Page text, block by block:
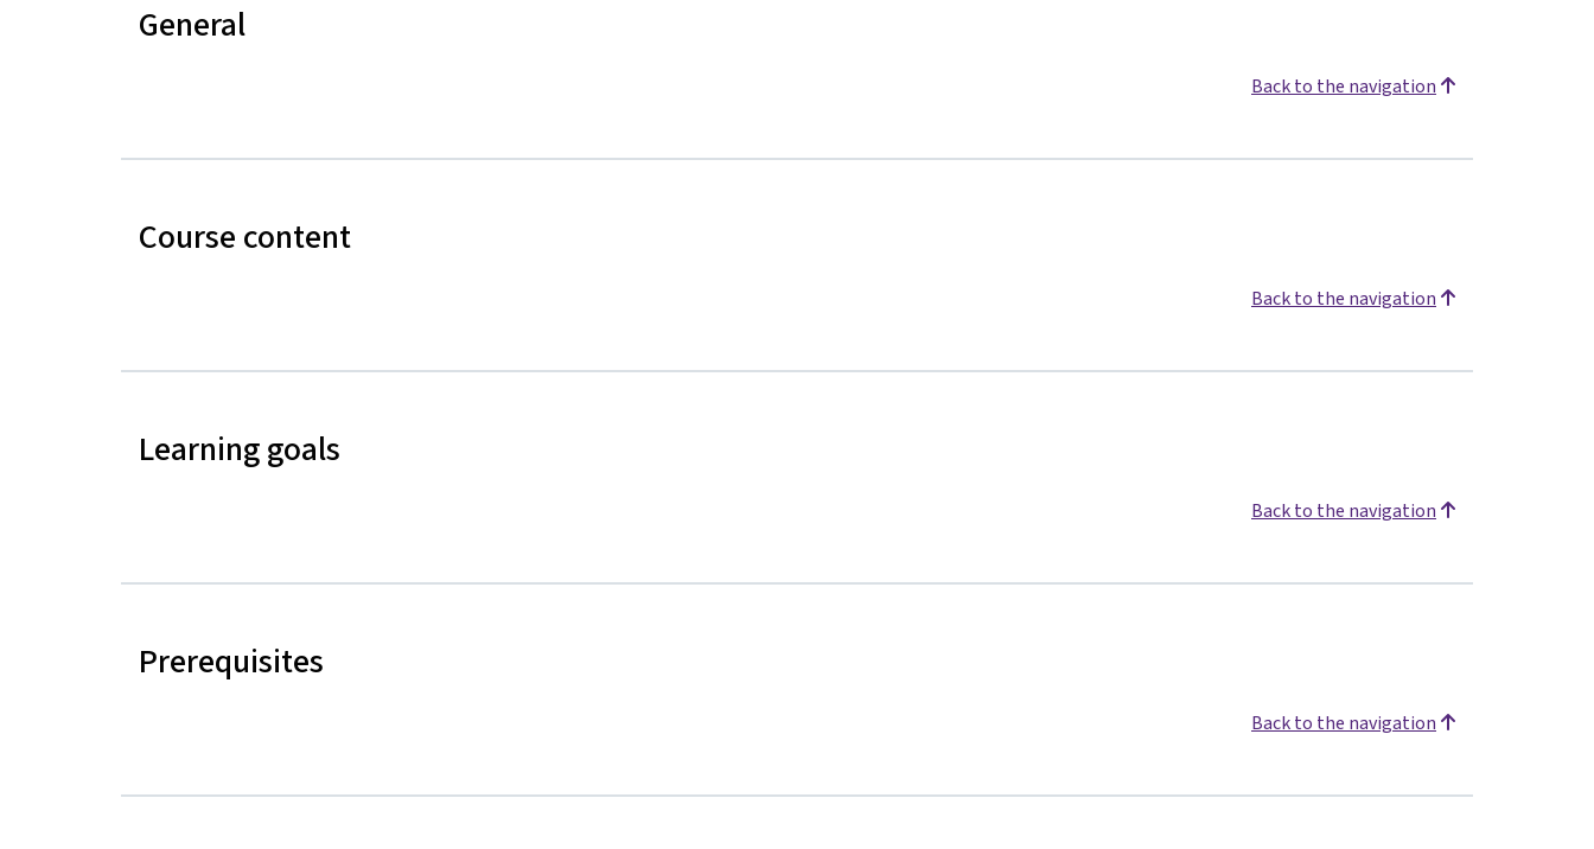
General
Back to the navigation
Course content
Back to the navigation
Learning goals
Back to the navigation
Prerequisites
Back to the navigation